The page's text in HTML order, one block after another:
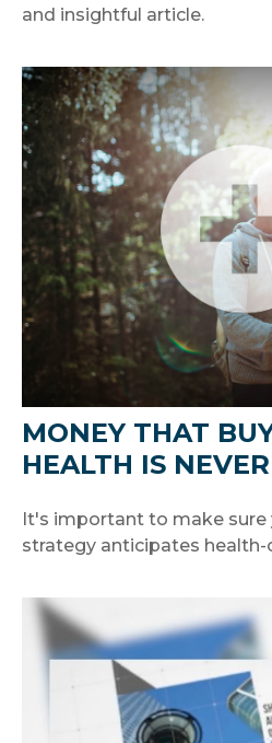
and insightful article.
MONEY THAT
HEALTH IS
It's important to make
strategy anticipates health-